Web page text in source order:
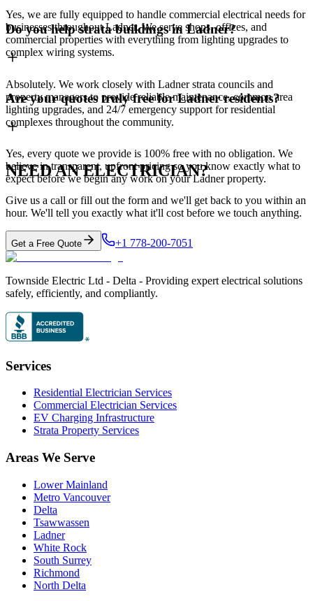
Yes, we are fully equipped to handle commercial electrical needs for
businesses throughout Ladner. We serve shops, offices, and
commercial properties with everything from lighting upgrades to
complex wiring systems.
Do you help strata buildings in Ladner?
Absolutely. We work closely with Ladner strata councils and
property managers to provide reliable maintenance, common area
lighting upgrades, and 24/7 emergency support for residential
complexes throughout the community.
Are your quotes truly free for Ladner residents?
Yes, every quote we provide is 100% free with no obligation. We
believe in transparent, upfront pricing so you know exactly what to
expect before we begin any work on your Ladner property.
NEED AN ELECTRICIAN?
Give us a call or fill out the form and we'll get back to you within an
hour. We'll tell you exactly what it'll cost before we touch anything.
Get a Free Quote +1 778-200-7051
Townside Electric Ltd - Delta - Providing expert electrical solutions
safely, efficiently, and compliantly.
Services
Residential Electrician Services
Commercial Electrician Services
EV Charging Infrastructure
Strata Property Services
Areas We Serve
Lower Mainland
Metro Vancouver
Delta
Tsawwassen
Ladner
White Rock
South Surrey
Richmond
North Delta